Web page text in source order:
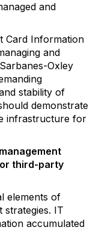
and
Card Information
and
Oxley
stability of
demonstrate
infrastructure for
third-party
elements of
strategies. IT
accumulated